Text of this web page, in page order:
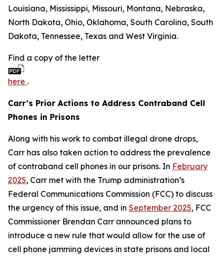
Louisiana, Mississippi, Missouri, Montana, Nebraska,
North Dakota, Ohio, Oklahoma, South Carolina, South
Dakota, Tennessee, Texas and West Virginia.
Find a copy of the letter
here .
Carr’s Prior Actions to Address Contraband Cell
Phones in Prisons
Along with his work to combat illegal drone drops,
Carr has also taken action to address the prevalence
of contraband cell phones in our prisons. In February
2025, Carr met with the Trump administration’s
Federal Communications Commission (FCC) to discuss
the urgency of this issue, and in September 2025, FCC
Commissioner Brendan Carr announced plans to
introduce a new rule that would allow for the use of
cell phone jamming devices in state prisons and local